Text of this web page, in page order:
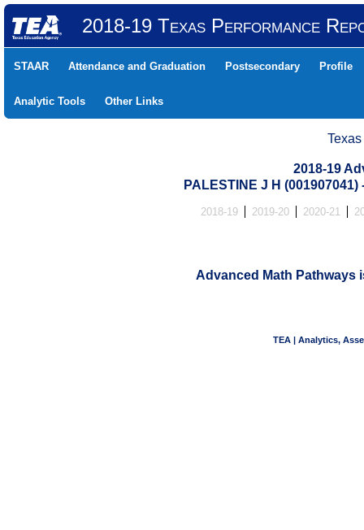
2018-19 Texas Performance
STAAR Attendance and Graduation Postsecondary Profile
Analytic Tools Other Links
2018-19
PALESTINE J H
2018-19 2019-20 2020-21
Advanced Math Pathways
TEA | Analytics,